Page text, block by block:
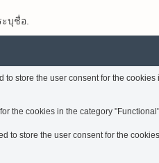
ะบุชื่อ.
store the user consent for the cookies
the cookies in the category
to store the user consent for the